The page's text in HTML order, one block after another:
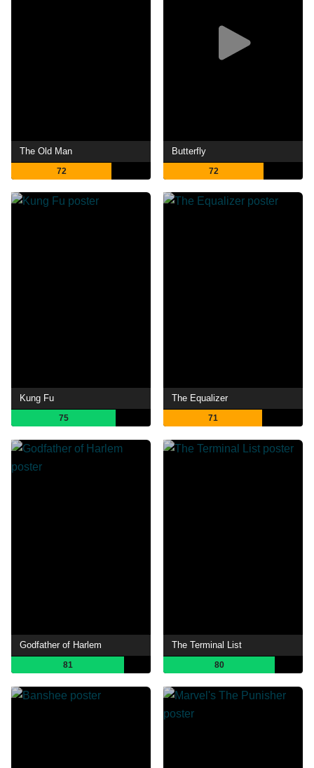
The Old Man
72
Butterfly
72
Kung Fu
75
The Equalizer
71
Godfather of Harlem
81
The Terminal List
80